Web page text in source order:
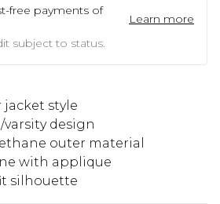
free payments of
Learn more
subject to status.
style
varsity design
outer material
with applique
silhouette